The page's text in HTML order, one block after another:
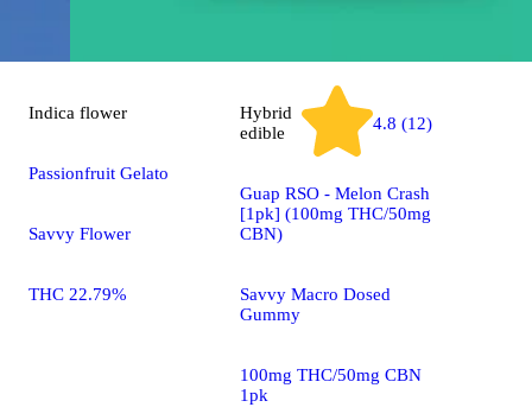
Indica flower
Passionfruit Gelato
Savvy Flower
THC 22.79%
Hybrid
edible
4.8 (12)
Guap RSO - Melon Crash
[1pk] (100mg THC/50mg
CBN)
Savvy Macro Dosed
Gummy
100mg THC/50mg CBN
1pk